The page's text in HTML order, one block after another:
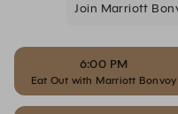
Join Marriott
6:00 PM
Eat Out with Marriott Bonvoy